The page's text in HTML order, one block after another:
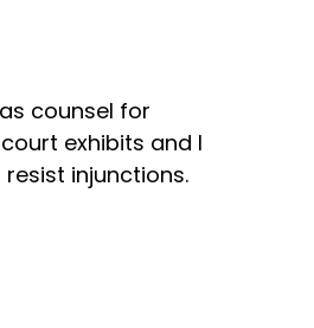
counsel for
exhibits and I
injunctions.